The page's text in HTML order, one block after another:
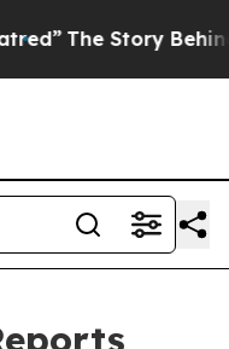
Behind Trump’s